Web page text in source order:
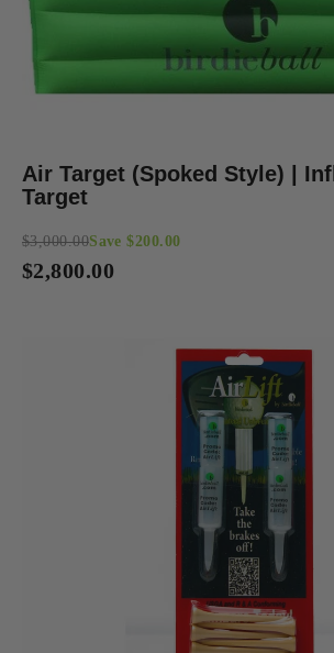
Air Target (Spoked Style) |
Target
Regular
price
$3,000.00Save $200.00
$2,800.00